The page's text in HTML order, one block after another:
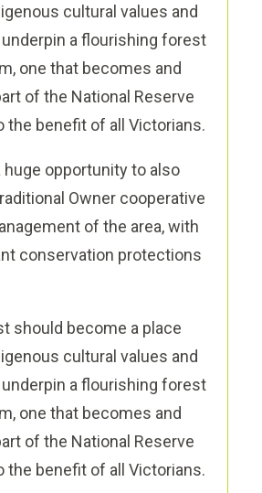
cultural values and
a flourishing forest
one that becomes and
of the National Reserve
the benefit of all Victorians.
huge opportunity to also
Owner cooperative
of the area, with
conservation protections
should become a place
cultural values and
a flourishing forest
one that becomes and
of the National Reserve
the benefit of all Victorians.